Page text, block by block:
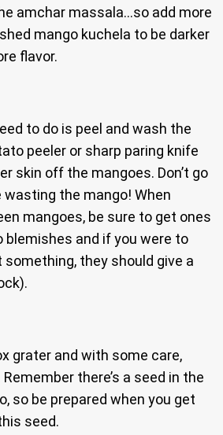
amchar massala…so add more
mango kuchela to be darker
flavor.
to do is peel and wash the
peeler or sharp paring knife
skin off the mangoes. Don’t go
wasting the mango! When
mangoes, be sure to get ones
blemishes and if you were to
they should give a
grater and with some care,
there’s a seed in the
so be prepared when you get
seed.